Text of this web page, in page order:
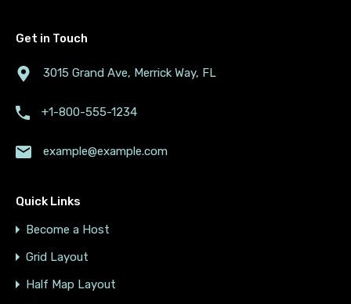
Get in Touch
3015 Grand Ave, Merrick Way, FL
+1-800-555-1234
example@example.com
Quick Links
Become a Host
Grid Layout
Half Map Layout